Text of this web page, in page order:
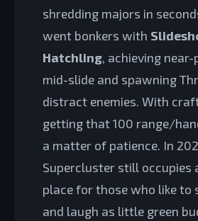
shredding majors in
went bonkers with
Hatchling, achieving
mid-slide and spawning
distract enemies. With
getting that 100 range/
a matter of patience. In
Supercluster still occupies
place for those who like to
and laugh as little green